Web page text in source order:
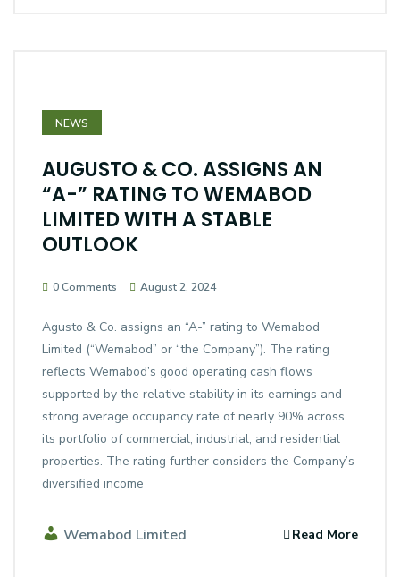
NEWS
AUGUSTO & CO. ASSIGNS AN
“A-” RATING TO WEMABOD
LIMITED WITH A STABLE
OUTLOOK
0 Comments August 2, 2024
Agusto & Co. assigns an “A-” rating to Wemabod
Limited (“Wemabod” or “the Company”). The rating
reflects Wemabod’s good operating cash flows
supported by the relative stability in its earnings and
strong average occupancy rate of nearly 90% across
its portfolio of commercial, industrial, and residential
properties. The rating further considers the Company’s
diversified income
Wemabod Limited Read More